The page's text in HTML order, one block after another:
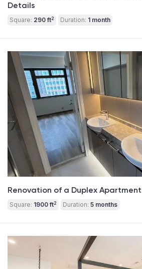
Details
Square: 290 ft2 Duration: 1 month
Renovation of a Duplex Apartment
Square: 1900 ft2 Duration: 5 months